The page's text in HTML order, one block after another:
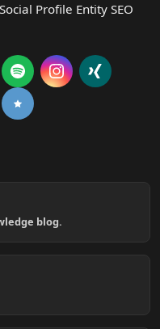
Profile Entity SEO
blog.